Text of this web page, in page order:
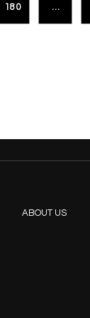
180 …
ABOUT US